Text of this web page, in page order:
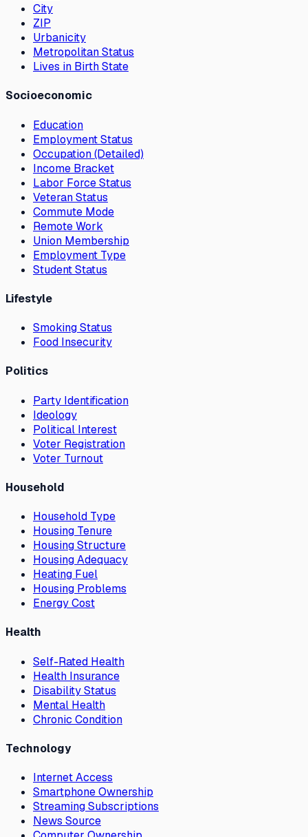
City
ZIP
Urbanicity
Metropolitan Status
Lives in Birth State
Socioeconomic
Education
Employment Status
Occupation (Detailed)
Income Bracket
Labor Force Status
Veteran Status
Commute Mode
Remote Work
Union Membership
Employment Type
Student Status
Lifestyle
Smoking Status
Food Insecurity
Politics
Party Identification
Ideology
Political Interest
Voter Registration
Voter Turnout
Household
Household Type
Housing Tenure
Housing Structure
Housing Adequacy
Heating Fuel
Housing Problems
Energy Cost
Health
Self-Rated Health
Health Insurance
Disability Status
Mental Health
Chronic Condition
Technology
Internet Access
Smartphone Ownership
Streaming Subscriptions
News Source